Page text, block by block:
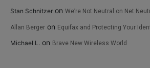
Stan Schnitzer on We’re Not Neutral on Net
Allan Berger on Equifax and Protecting Your
Michael L. on Brave New Wireless World